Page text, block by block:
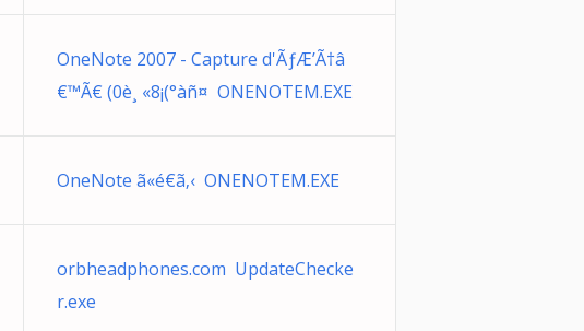
OneNote 2007 - Capture d'ÃƒÆ’Ã†â
€™Ã€ (0è¸ «8¡(°àñ¤ ONENOTEM.EXE
OneNote ã«é€ã‚‹ ONENOTEM.EXE
orbheadphones.com UpdateChecke
r.exe